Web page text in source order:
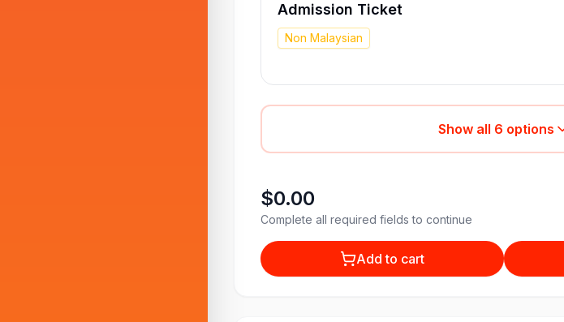
Admission Ticket
Non Malaysian
Show all 6 options
$0.00
Complete all required fields to continue
Add to cart